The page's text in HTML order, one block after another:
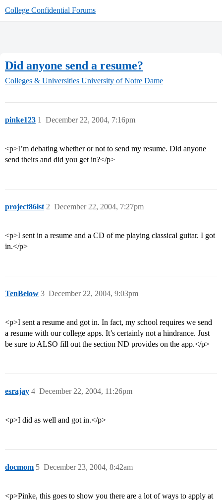
College Confidential Forums
Did anyone send a resume?
Colleges & Universities University of Notre Dame
pinke123 December 22, 2004, 7:16pm
1
<p>I’m debating whether or not to send my resume. Did anyone
send theirs and did you get in?</p>
project86ist December 22, 2004, 7:27pm
2
<p>I sent in a resume and a CD of me playing classical guitar. I got
in.</p>
TenBelow December 22, 2004, 9:03pm
3
<p>I sent a resume and got in. In fact, my school requires we send
a resume with our college apps. It’s certainly not a hindrance. Just
be sure to ALSO fill out the section ND provides on the app.</p>
esrajay December 22, 2004, 11:26pm
4
<p>I did as well and got in.</p>
docmom December 23, 2004, 8:42am
5
<p>Pinke, this goes to show you there are a lot of ways to apply at